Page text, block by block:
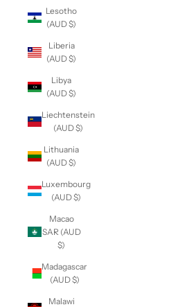
Lesotho
(AUD $)
Liberia
(AUD $)
Libya
(AUD $)
Liechtenstein
(AUD $)
Lithuania
(AUD $)
Luxembourg
(AUD $)
Macao
SAR (AUD
$)
Madagascar
(AUD $)
Malawi